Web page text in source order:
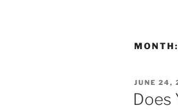
MONTH:
POSTED
ON
JUNE 24,
Does